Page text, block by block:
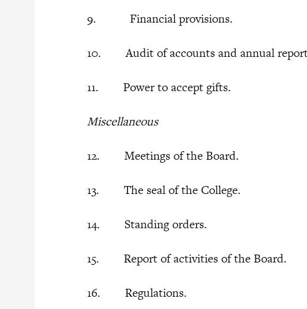
9. Financial provisions.
10. Audit of accounts and annual
11. Power to accept gifts.
Miscellaneous
12. Meetings of the Board.
13. The seal of the College.
14. Standing orders.
15. Report of activities of the Board.
16. Regulations.